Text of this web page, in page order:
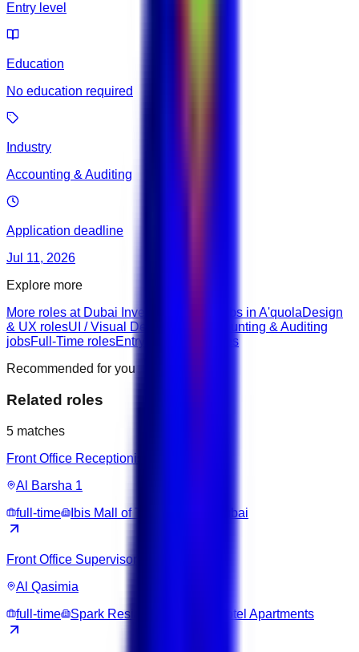
Entry level
Education
No education required
Industry
Accounting & Auditing
Application deadline
Jul 11, 2026
Explore more
More roles at Dubai Investment Fund
Jobs in A'quolaDesign
& UX rolesUI / Visual Design roles
Accounting & Auditing
jobsFull-Time rolesEntry roles
None roles
Recommended for you
Related roles
5 matches
Front Office Receptionist
Al Barsha 1
full-time
Ibis Mall of The Emirates Dubai
Front Office Supervisor
Al Qasimia
full-time
Spark Residence Deluxe Hotel Apartments